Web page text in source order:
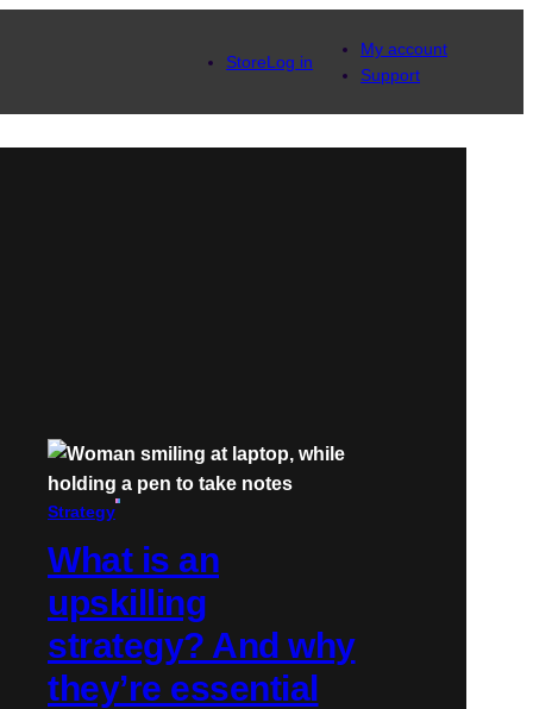
StoreLog in
My account
Support
Strategy
What is an
upskilling
strategy? And why
they’re essential